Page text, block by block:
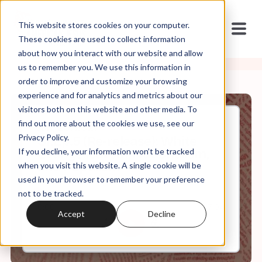
This website stores cookies on your computer.
These cookies are used to collect information
about how you interact with our website and allow
us to remember you. We use this information in
order to improve and customize your browsing
experience and for analytics and metrics about our
visitors both on this website and other media. To
find out more about the cookies we use, see our
Privacy Policy.
If you decline, your information won’t be tracked
when you visit this website. A single cookie will be
used in your browser to remember your preference
not to be tracked.
Accept Decline
Jan, 20, 2021
S1.Ep.5 (Re-release): White
Evangelicalism, Nationalism,
and Populism